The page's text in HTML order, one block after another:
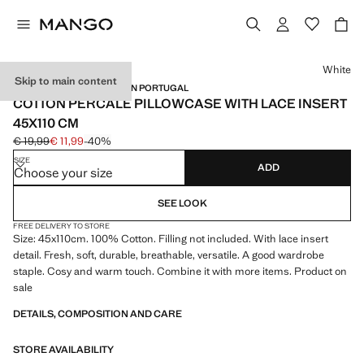
Skip to main content
PERCALE COTTON / MADE IN PORTUGAL
COTTON PERCALE PILLOWCASE WITH LACE INSERT
45X110 CM
Initial price struck through [€ 19,99 ]
€ 19,99
Current price [€ 11,99 ]
€ 11,99-40%
Select a colour
White
SIZE
Choose your size ADD
SEE LOOK
FREE DELIVERY TO STORE
Size: 45x110cm. 100% Cotton. Filling not included. With lace insert
detail. Fresh, soft, durable, breathable, versatile. A good wardrobe
staple. Cosy and warm touch. Combine it with more items. Product on
sale
DETAILS, COMPOSITION AND CARE
STORE AVAILABILITY